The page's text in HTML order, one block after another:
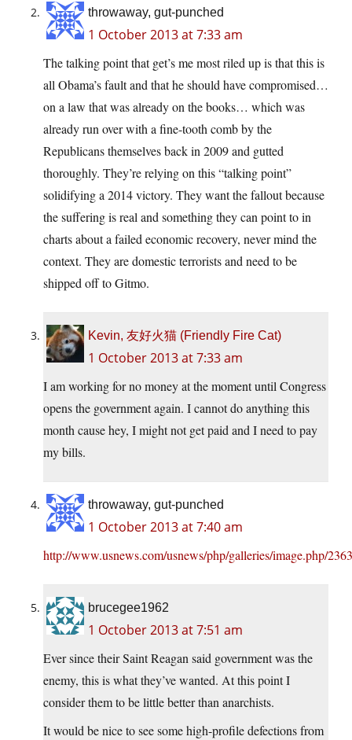
throwaway, gut-punched
1 October 2013 at 7:33 am
The talking point that get’s me most riled up is that this is
all Obama’s fault and that he should have compromised…
on a law that was already on the books… which was
already run over with a fine-tooth comb by the
Republicans themselves back in 2009 and gutted
thoroughly. They’re relying on this “talking point”
solidifying a 2014 victory. They want the fallout because
the suffering is real and something they can point to in
charts about a failed economic recovery, never mind the
context. They are domestic terrorists and need to be
shipped off to Gitmo.
Kevin, 友好火猫 (Friendly Fire Cat)
1 October 2013 at 7:33 am
I am working for no money at the moment until Congress
opens the government again. I cannot do anything this
month cause hey, I might not get paid and I need to pay
my bills.
throwaway, gut-punched
1 October 2013 at 7:40 am
http://www.usnews.com/usnews/php/galleries/image.php/
brucegee1962
1 October 2013 at 7:51 am
Ever since their Saint Reagan said government was the
enemy, this is what they’ve wanted. At this point I
consider them to be little better than anarchists.
It would be nice to see some high-profile defections from